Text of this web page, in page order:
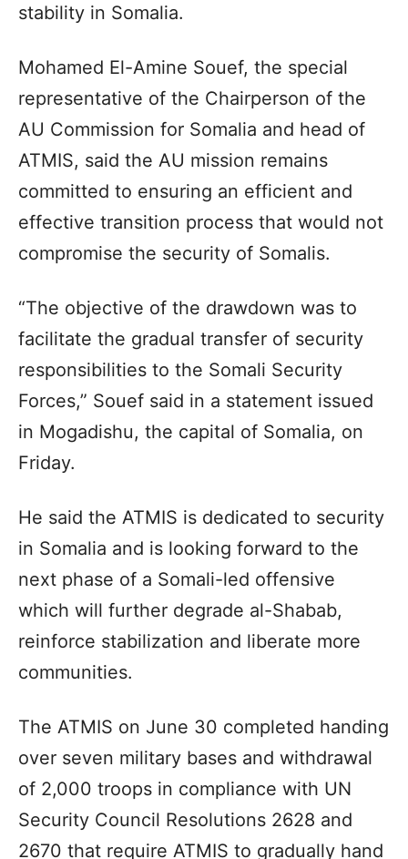
stability in Somalia.
Mohamed El-Amine Souef, the special
representative of the Chairperson of the
AU Commission for Somalia and head of
ATMIS, said the AU mission remains
committed to ensuring an efficient and
effective transition process that would not
compromise the security of Somalis.
“The objective of the drawdown was to
facilitate the gradual transfer of security
responsibilities to the Somali Security
Forces,” Souef said in a statement issued
in Mogadishu, the capital of Somalia, on
Friday.
He said the ATMIS is dedicated to security
in Somalia and is looking forward to the
next phase of a Somali-led offensive
which will further degrade al-Shabab,
reinforce stabilization and liberate more
communities.
The ATMIS on June 30 completed handing
over seven military bases and withdrawal
of 2,000 troops in compliance with UN
Security Council Resolutions 2628 and
2670 that require ATMIS to gradually hand